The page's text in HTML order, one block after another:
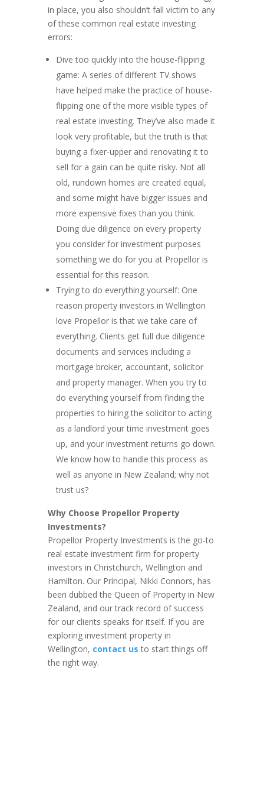
in place, you also shouldn’t fall victim to any
of these common real estate investing
errors:
Dive too quickly into the house-flipping
game: A series of different TV shows
have helped make the practice of house-
flipping one of the more visible types of
real estate investing. They’ve also made it
look very profitable, but the truth is that
buying a fixer-upper and renovating it to
sell for a gain can be quite risky. Not all
old, rundown homes are created equal,
and some might have bigger issues and
more expensive fixes than you think.
Doing due diligence on every property
you consider for investment purposes
something we do for you at Propellor is
essential for this reason.
Trying to do everything yourself: One
reason property investors in Wellington
love Propellor is that we take care of
everything. Clients get full due diligence
documents and services including a
mortgage broker, accountant, solicitor
and property manager. When you try to
do everything yourself from finding the
properties to hiring the solicitor to acting
as a landlord your time investment goes
up, and your investment returns go down.
We know how to handle this process as
well as anyone in New Zealand; why not
trust us?
Why Choose Propellor Property
Investments?
Propellor Property Investments is the go-to
real estate investment firm for property
investors in Christchurch, Wellington and
Hamilton. Our Principal, Nikki Connors, has
been dubbed the Queen of Property in New
Zealand, and our track record of success
for our clients speaks for itself. If you are
exploring investment property in
Wellington, contact us to start things off
the right way.